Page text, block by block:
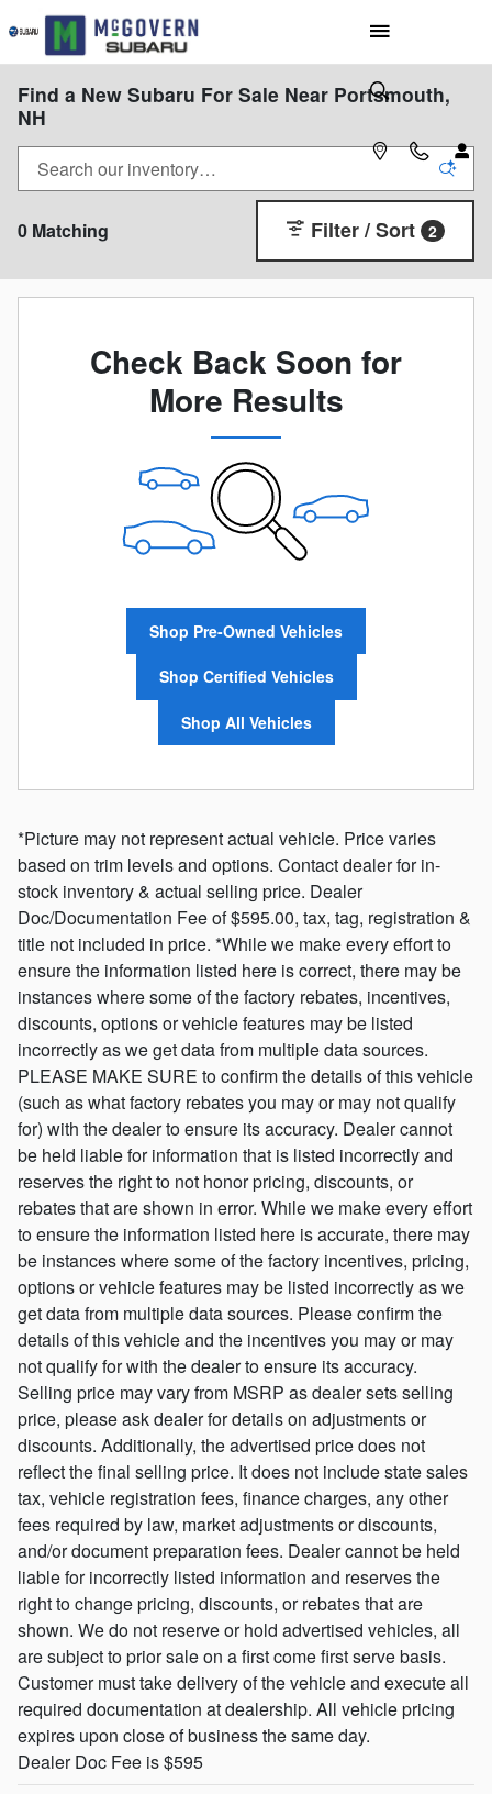
Skip to main content
Find a New Subaru For Sale Near Portsmouth,
NH
0 Matching Filter / Sort 2
Check Back Soon for
More Results
Shop Pre-Owned Vehicles
Shop Certified Vehicles
Shop All Vehicles
*Picture may not represent actual vehicle. Price varies
based on trim levels and options. Contact dealer for in-
stock inventory & actual selling price. Dealer
Doc/Documentation Fee of $595.00, tax, tag, registration &
title not included in price. *While we make every effort to
ensure the information listed here is correct, there may be
instances where some of the factory rebates, incentives,
discounts, options or vehicle features may be listed
incorrectly as we get data from multiple data sources.
PLEASE MAKE SURE to confirm the details of this vehicle
(such as what factory rebates you may or may not qualify
for) with the dealer to ensure its accuracy. Dealer cannot
be held liable for information that is listed incorrectly and
reserves the right to not honor pricing, discounts, or
rebates that are shown in error. While we make every effort
to ensure the information listed here is accurate, there may
be instances where some of the factory incentives, pricing,
options or vehicle features may be listed incorrectly as we
get data from multiple data sources. Please confirm the
details of this vehicle and the incentives you may or may
not qualify for with the dealer to ensure its accuracy.
Selling price may vary from MSRP as dealer sets selling
price, please ask dealer for details on adjustments or
discounts. Additionally, the advertised price does not
reflect the final selling price. It does not include state sales
tax, vehicle registration fees, finance charges, any other
fees required by law, market adjustments or discounts,
and/or document preparation fees. Dealer cannot be held
liable for incorrectly listed information and reserves the
right to change pricing, discounts, or rebates that are
shown. We do not reserve or hold advertised vehicles, all
are subject to prior sale on a first come first serve basis.
Customer must take delivery of the vehicle and execute all
required documentation at dealership. All vehicle pricing
expires upon close of business the same day.
Dealer Doc Fee is $595